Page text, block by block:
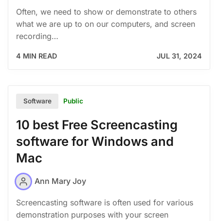
Often, we need to show or demonstrate to others
what we are up to on our computers, and screen
recording…
4 MIN READ JUL 31, 2024
Software Public
10 best Free Screencasting
software for Windows and
Mac
Ann Mary Joy
Screencasting software is often used for various
demonstration purposes with your screen